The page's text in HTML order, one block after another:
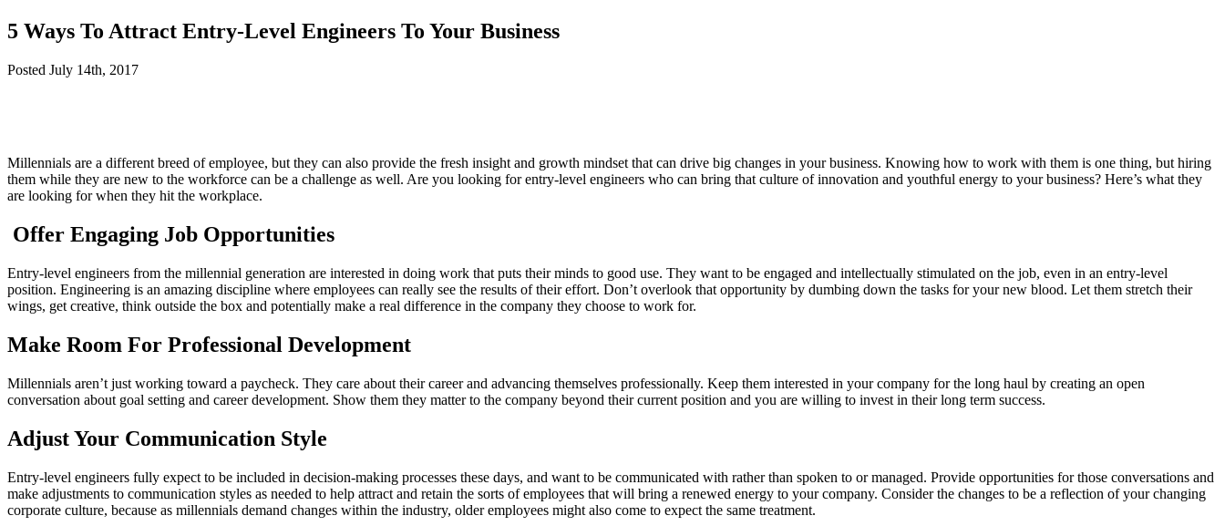
5 Ways To Attract Entry-Level Engineers To Your Business
Posted July 14th, 2017
Millennials are a different breed of employee, but they can also provide the fresh insight and growth mindset that can drive big changes in your business. Knowing how to work with them is one thing, but hiring
them while they are new to the workforce can be a challenge as well. Are you looking for entry-level engineers who can bring that culture of innovation and youthful energy to your business? Here’s what they
are looking for when they hit the workplace.
Offer Engaging Job Opportunities
Entry-level engineers from the millennial generation are interested in doing work that puts their minds to good use. They want to be engaged and intellectually stimulated on the job, even in an entry-level
position. Engineering is an amazing discipline where employees can really see the results of their effort. Don’t overlook that opportunity by dumbing down the tasks for your new blood. Let them stretch their
wings, get creative, think outside the box and potentially make a real difference in the company they choose to work for.
Make Room For Professional Development
Millennials aren’t just working toward a paycheck. They care about their career and advancing themselves professionally. Keep them interested in your company for the long haul by creating an open
conversation about goal setting and career development. Show them they matter to the company beyond their current position and you are willing to invest in their long term success.
Adjust Your Communication Style
Entry-level engineers fully expect to be included in decision-making processes these days, and want to be communicated with rather than spoken to or managed. Provide opportunities for those conversations and
make adjustments to communication styles as needed to help attract and retain the sorts of employees that will bring a renewed energy to your company. Consider the changes to be a reflection of your changing
corporate culture, because as millennials demand changes within the industry, older employees might also come to expect the same treatment.